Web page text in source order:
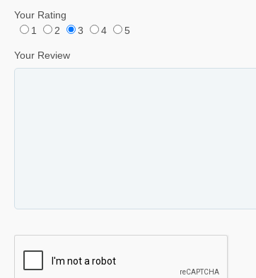
Your Rating
1
2 3 4 5
Your Review